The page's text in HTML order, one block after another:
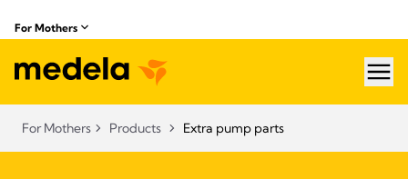
For Mothers
For Mothers Products Extra pump parts